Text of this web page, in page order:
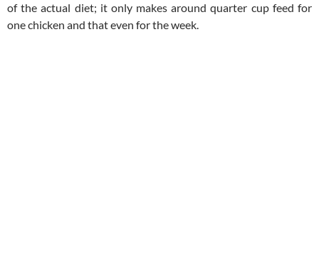
of the actual diet; it only makes around quarter cup feed for
one chicken and that even for the week.